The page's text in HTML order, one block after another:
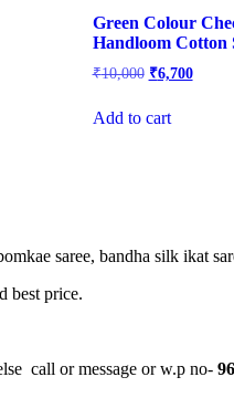
Green Colour
Handloom Cotton
₹10,000 Original
₹10,000.
₹6,700Current
Add to cart
saree, bandha silk ikat
best price.
call or message or w.p no-